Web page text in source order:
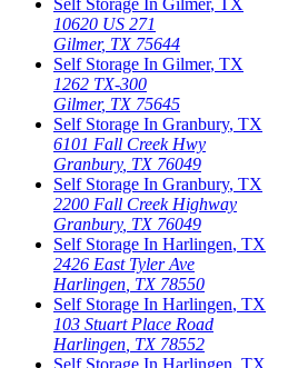
10620 US 271
Gilmer, TX 75644
Self Storage In Gilmer, TX
1262 TX-300
Gilmer, TX 75645
Self Storage In Granbury, TX
6101 Fall Creek Hwy
Granbury, TX 76049
Self Storage In Granbury, TX
2200 Fall Creek Highway
Granbury, TX 76049
Self Storage In Harlingen, TX
2426 East Tyler Ave
Harlingen TX 78550
Self Storage In Harlingen, TX
103 Stuart Place Road
Harlingen TX 78552
Self Storage In Harlingen, TX